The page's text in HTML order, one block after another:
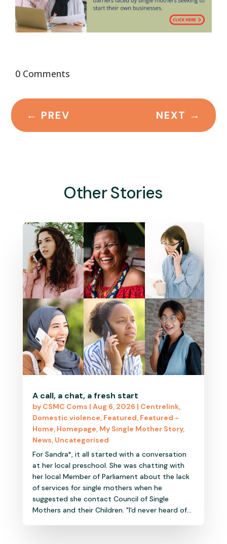
0 Comments
← PREV NEXT →
Other Stories
A call, a chat, a fresh start
by CSMC Coms | Aug 6, 2026 | Centrelink,
Domestic violence, Featured, Featured -
Home, Homepage, My Single Mother Story,
News, Uncategorised
For Sandra*, it all started with a conversation
at her local preschool. She was chatting with
her local Member of Parliament about the lack
of services for single mothers when he
suggested she contact Council of Single
Mothers and their Children. "I'd never heard of...